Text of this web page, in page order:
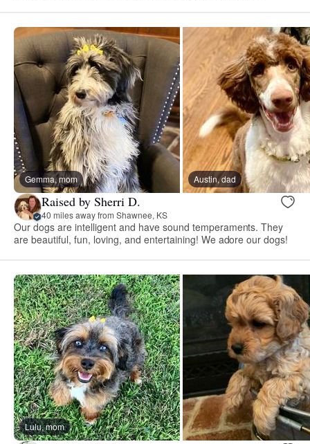
Gemma, mom Austin, dad
Raised by Sherri D.
40 miles away from Shawnee, KS
Our dogs are intelligent and have sound temperaments. They
are beautiful, fun, loving, and entertaining! We adore our dogs!
Lulu, mom